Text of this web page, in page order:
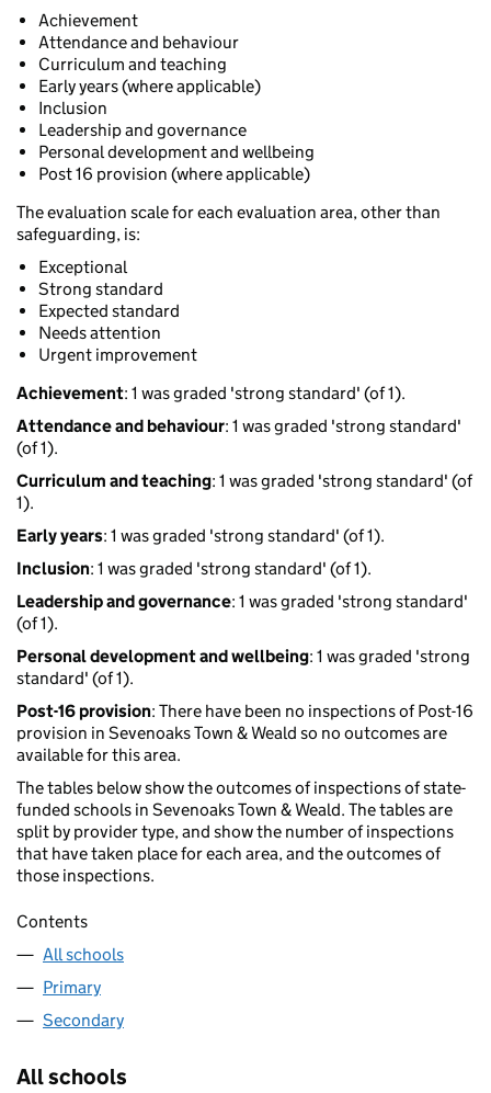
Achievement
Attendance and behaviour
Curriculum and teaching
Early years (where applicable)
Inclusion
Leadership and governance
Personal development and wellbeing
Post 16 provision (where applicable)
The evaluation scale for each evaluation area, other than
safeguarding, is:
Exceptional
Strong standard
Expected standard
Needs attention
Urgent improvement
Achievement: 1 was graded 'strong standard' (of 1).
Attendance and behaviour: 1 was graded 'strong standard'
(of 1).
Curriculum and teaching: 1 was graded 'strong standard' (of
1).
Early years: 1 was graded 'strong standard' (of 1).
Inclusion: 1 was graded 'strong standard' (of 1).
Leadership and governance: 1 was graded 'strong standard'
(of 1).
Personal development and wellbeing: 1 was graded 'strong
standard' (of 1).
Post-16 provision: There have been no inspections of Post-16
provision in Sevenoaks Town & Weald so no outcomes are
available for this area.
The tables below show the outcomes of inspections of state-
funded schools in Sevenoaks Town & Weald. The tables are
split by provider type, and show the number of inspections
that have taken place for each area, and the outcomes of
those inspections.
Contents
All schools
Primary
Secondary
All schools